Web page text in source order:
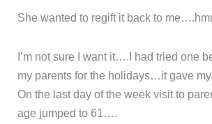
She wanted to regift it back to
I’m not sure I want it….I had tried one
my parents for the holidays…it gave
On the last day of the week visit to
age jumped to 61….